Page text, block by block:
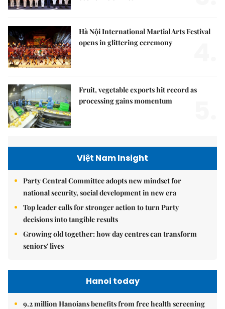
Hà Nội International Martial Arts Festival
opens in glittering ceremony
Fruit, vegetable exports hit record as
processing gains momentum
Việt Nam Insight
Party Central Committee adopts new mindset for
national security, social development in new era
Top leader calls for stronger action to turn Party
decisions into tangible results
Growing old together: how day centres can transform
seniors' lives
Hanoi today
9.2 million Hanoians benefits from free health screening